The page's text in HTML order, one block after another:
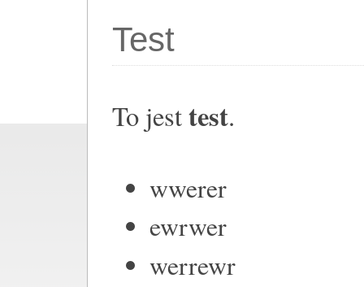
Test
To jesttest.
wwerer
ewrwer
werrewr